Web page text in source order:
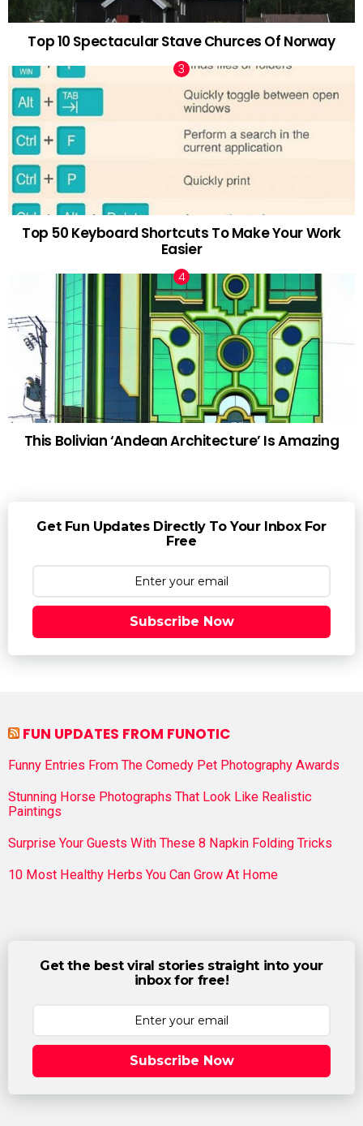
Top 10 Spectacular Stave Churces Of Norway
Top 50 Keyboard Shortcuts To Make Your Work
Easier
This Bolivian ‘Andean Architecture’ Is Amazing
Get Fun Updates Directly To Your Inbox For
Free
Subscribe Now
FUN UPDATES FROM FUNOTIC
Funny Entries From The Comedy Pet Photography Awards
Stunning Horse Photographs That Look Like Realistic
Paintings
Surprise Your Guests With These 8 Napkin Folding Tricks
10 Most Healthy Herbs You Can Grow At Home
Get the best viral stories straight into your
inbox for free!
Subscribe Now